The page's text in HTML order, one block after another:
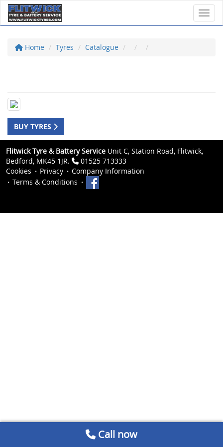
Home Tyres Catalogue
BUY TYRES
Flitwick Tyre & Battery Service Unit C, Station Road, Flitwick,
Bedford, MK45 1JR.
01525 713333
Cookies
Privacy
Company Information
Terms & Conditions
Call now